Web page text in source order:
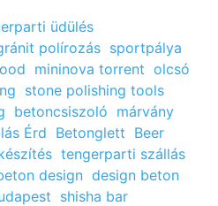
üdülés
polírozás sportpálya
mininova torrent olcsó
stone polishing tools
betoncsiszoló márvány
Érd Betonglett Beer
tengerparti szállás
design design beton
shisha bar